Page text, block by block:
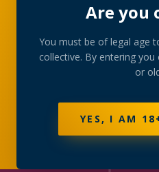
Are you
You must be of legal age
collective. By entering
or
YES, I AM
Slow
of
Why the collective
unhurried — music, low